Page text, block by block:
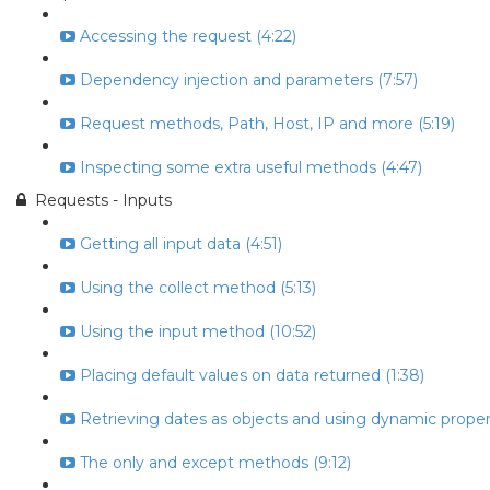
Accessing the request (4:22)
Dependency injection and parameters (7:57)
Request methods, Path, Host, IP and more (5:19)
Inspecting some extra useful methods (4:47)
Requests - Inputs
Getting all input data (4:51)
Using the collect method (5:13)
Using the input method (10:52)
Placing default values on data returned (1:38)
Retrieving dates as objects and using dynamic
The only and except methods (9:12)